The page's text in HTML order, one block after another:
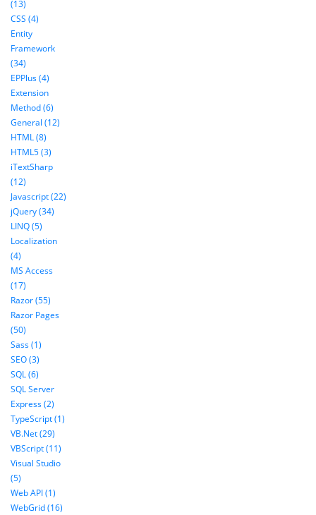
(13)
CSS (4)
Entity
Framework
(34)
EPPlus (4)
Extension
Method (6)
General (12)
HTML (8)
HTML5 (3)
iTextSharp
(12)
Javascript (22)
jQuery (34)
LINQ (5)
Localization
(4)
MS Access
(17)
Razor (55)
Razor Pages
(50)
Sass (1)
SEO (3)
SQL (6)
SQL Server
Express (2)
TypeScript (1)
VB.Net (29)
VBScript (11)
Visual Studio
(5)
Web API (1)
WebGrid (16)